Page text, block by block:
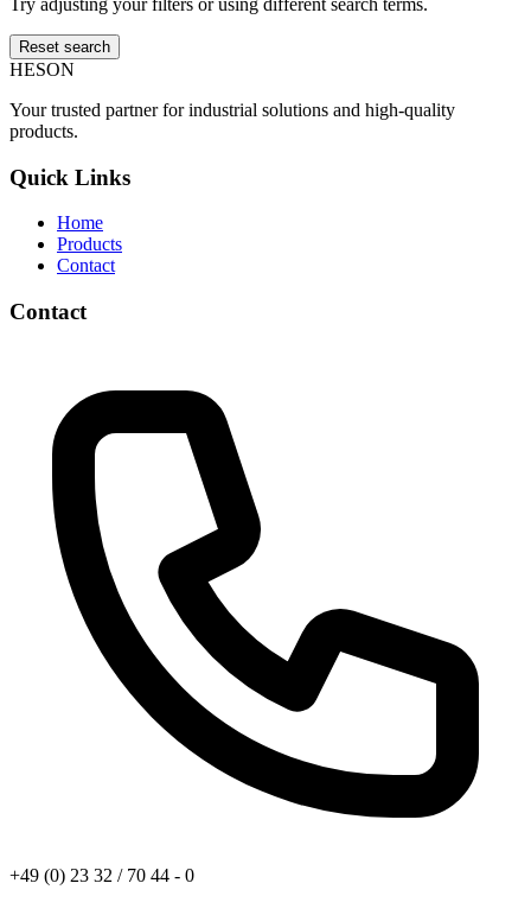
Try adjusting your filters or using different search terms.
Reset search
HESON
Your trusted partner for industrial solutions and high-quality
products.
Quick Links
Home
Products
Contact
Contact
+49 (0) 23 32 / 70 44 - 0